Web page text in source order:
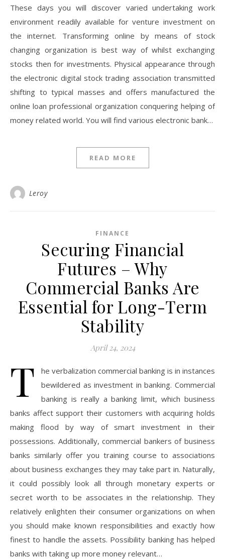
These days you will discover varied undertaking work
environment readily available for venture investment on
the internet. Transforming online by means of stock
changing organization is best way of whilst exchanging
stocks then for investments. Physical appearance through
the electronic digital stock trading association transmitted
shifting to typical masses and offers manufactured the
online loan professional organization conquering helping of
money related world. You will find various electronic bank…
READ MORE
Leroy
FINANCE
Securing Financial
Futures – Why
Commercial Banks Are
Essential for Long-Term
Stability
April 24, 2024
T
he verbalization commercial banking is in instances
bewildered as investment in banking. Commercial
banking is really a banking limit, which business
banks affect support their customers with acquiring holds
making flood by way of smart investment in their
possessions. Additionally, commercial bankers of business
banks similarly offer you training course to associations
about business exchanges they may take part in. Naturally,
it could possibly look all through monetary experts or
secret worth to be associates in the relationship. They
relatively enlighten their consumer organizations on when
you should make known responsibilities and exactly how
finest to handle the assets. Possibility banking has helped
banks with taking up more money relevant…